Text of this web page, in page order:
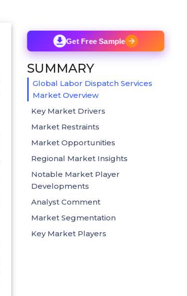
Get Free Sample
SUMMARY
Global Labor Dispatch Services
Market Overview
Key Market Drivers
Market Restraints
Market Opportunities
Regional Market Insights
Notable Market Player
Developments
Analyst Comment
Market Segmentation
Key Market Players